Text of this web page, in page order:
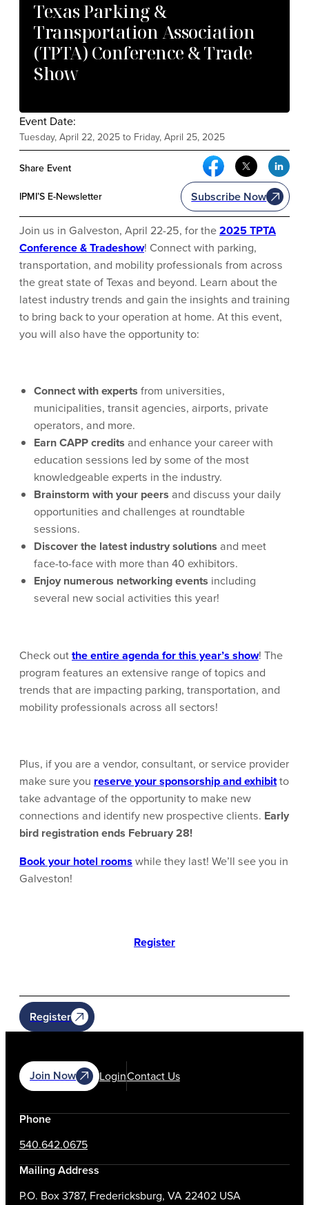
Texas Parking &
Transportation Association
(TPTA) Conference & Trade
Show
Event Date:
Tuesday, April 22, 2025 to Friday, April 25, 2025
Share Event Facebook Social
Twitter
IPMI’S E-Newsletter Subscribe Now
Join us in Galveston, April 22-25, for the2025 TPTA
Conference & Tradeshow! Connect with parking,
transportation, and mobility professionals from across
the great state of Texas and beyond. Learn about the
latest industry trends and gain the insights and training
to bring back to your operation at home. At this event,
you will also have the opportunity to:
Connect with experts from universities,
municipalities, transit agencies, airports, private
operators, and more.
Earn CAPP credits and enhance your career with
education sessions led by some of the most
knowledgeable experts in the industry.
Brainstorm with your peers and discuss your daily
opportunities and challenges at roundtable
sessions.
Discover the latest industry solutions and meet
face-to-face with more than 40 exhibitors.
Enjoy numerous networking events including
several new social activities this year!
Check outthe entire agenda for this year’s show! The
program features an extensive range of topics and
trends that are impacting parking, transportation, and
mobility professionals across all sectors!
Plus, if you are a vendor, consultant, or service provider
make sure you reserve your sponsorship and exhibitto
take advantage of the opportunity to make new
connections and identify new prospective clients. Early
bird registration ends February 28!
Book your hotel roomswhile they last! We’ll see you in
Galveston!
Register
Register
Join Now LoginContact Us
Phone
540.642.0675
Mailing Address
P.O. Box 3787, Fredericksburg, VA 22402 USA